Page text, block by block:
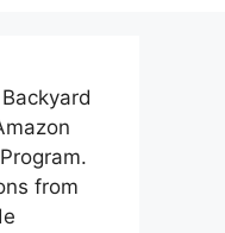
Backyard
from